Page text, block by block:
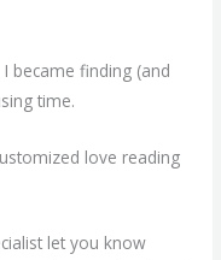
became finding (and
time.
love reading
let you know